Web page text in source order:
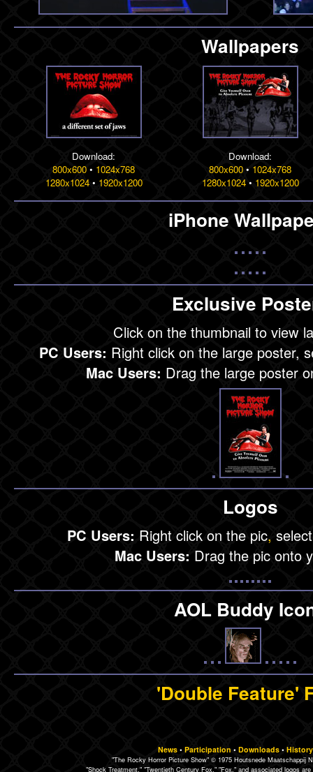
Wallpapers
Download:
800x600 • 1024x768
1280x1024• 1920x1200
Download:
800x600 • 1024x768
1280x1024• 1920x1200
iPhone
Exclusive
Click on the thumbnail to view
PC Users: Right click on the large poster,
Mac Users: Drag the large poster
Logos
PC Users: Right click on the pic,
Mac Users: Drag the pic onto
AOL Buddy
'Double Feature'
News• Participation • Downloads• History
"The Rocky Horror Picture Show" © 1975 Houtsnede Maatschappij
"Shock Treatment," "Twentieth Century Fox," "Fox," and associated logos